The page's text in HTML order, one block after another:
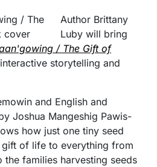
Author Brittany
Luby will bring
/ The Gift of
storytelling and
and English and
Joshua Mangeshig Pawis-
how just one tiny seed
of life to everything from
the families harvesting seeds